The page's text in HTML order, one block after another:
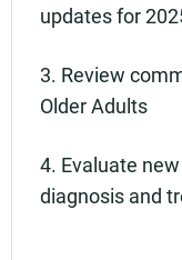
updates for
3. Review
Older Adults
4. Evaluate
diagnosis and